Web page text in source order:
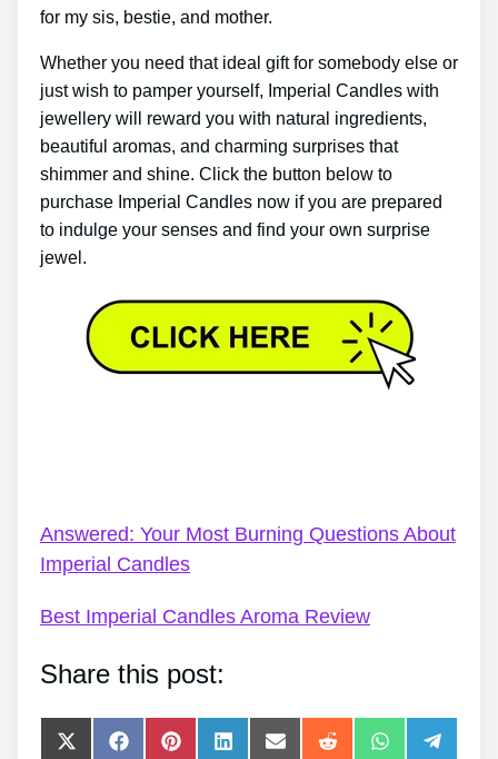
for my sis, bestie, and mother.
Whether you need that ideal gift for somebody else or
just wish to pamper yourself, Imperial Candles with
jewellery will reward you with natural ingredients,
beautiful aromas, and charming surprises that
shimmer and shine. Click the button below to
purchase Imperial Candles now if you are prepared
to indulge your senses and find your own surprise
jewel.
Answered: Your Most Burning Questions About
Imperial Candles
Best Imperial Candles Aroma Review
Share this post:
Share Share Share Share Share Share Share Share